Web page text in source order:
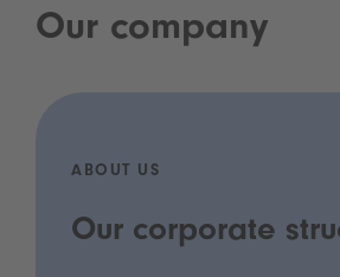
Our company
ABOUT US
Our corporate